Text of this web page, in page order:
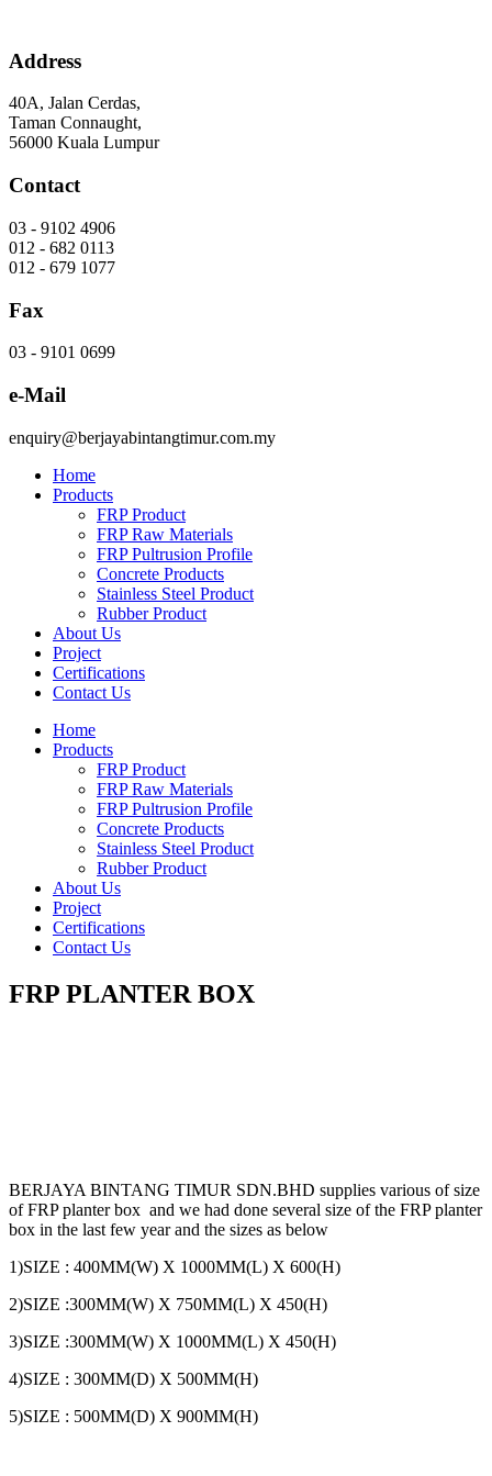
content
Address
40A, Jalan Cerdas,
Taman Connaught,
56000 Kuala Lumpur
Contact
03 - 9102 4906
012 - 682 0113
012 - 679 1077
Fax
03 - 9101 0699
e-Mail
enquiry@berjayabintangtimur.com.my
Home
Products
FRP Product
FRP Raw Materials
FRP Pultrusion Profile
Concrete Products
Stainless Steel Product
Rubber Product
About Us
Project
Certifications
Contact Us
Home
Products
FRP Product
FRP Raw Materials
FRP Pultrusion Profile
Concrete Products
Stainless Steel Product
Rubber Product
About Us
Project
Certifications
Contact Us
FRP PLANTER BOX
BERJAYA BINTANG TIMUR SDN.BHD supplies various of size
of FRP planter box and we had done several size of the FRP planter
box in the last few year and the sizes as below
1)SIZE : 400MM(W) X 1000MM(L) X 600(H)
2)SIZE :300MM(W) X 750MM(L) X 450(H)
3)SIZE :300MM(W) X 1000MM(L) X 450(H)
4)SIZE : 300MM(D) X 500MM(H)
5)SIZE : 500MM(D) X 900MM(H)